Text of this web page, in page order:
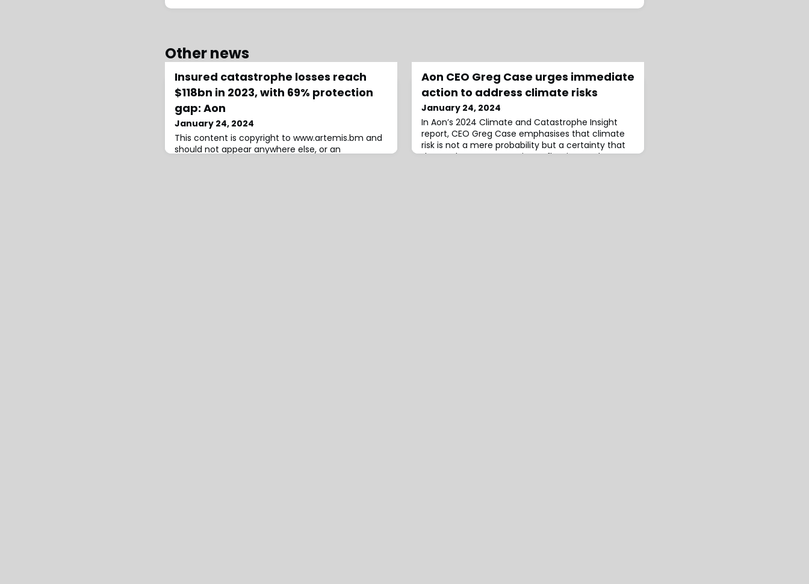
Other news
Insured catastrophe losses reach
$118bn in 2023, with 69% protection
gap: Aon
January 24, 2024
This content is copyright to www.artemis.bm and
should not appear anywhere else, or an
Aon CEO Greg Case urges immediate
action to address climate risks
January 24, 2024
In Aon’s 2024 Climate and Catastrophe Insight
report, CEO Greg Case emphasises that climate
risk is not a mere probability but a certainty that
demands urgent attention.Reflecting on the